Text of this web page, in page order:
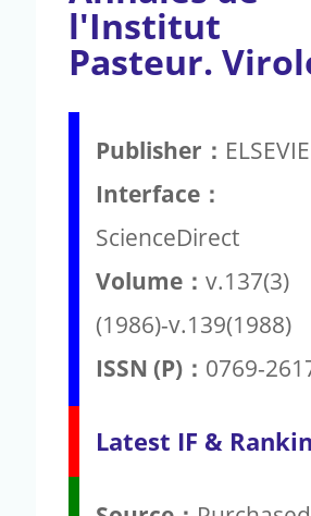
l'Institut
Pasteur.
Publisher：
Interface：
ScienceDirect
Volume： v.137(3)
(1986)-v.139(1988)
ISSN (P)： 0769-
Latest IF &